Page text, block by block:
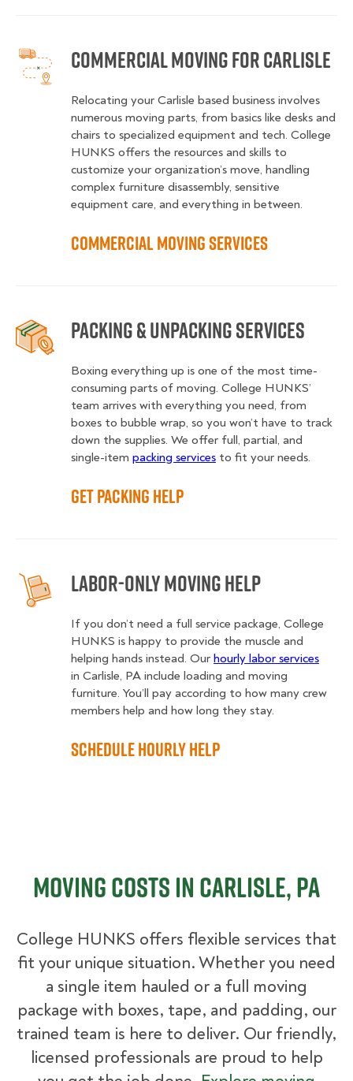
Commercial Moving for Carlisle
Relocating your Carlisle based business involves
numerous moving parts, from basics like desks and
chairs to specialized equipment and tech. College
HUNKS offers the resources and skills to
customize your organization’s move, handling
complex furniture disassembly, sensitive
equipment care, and everything in between.
Commercial Moving Services
Packing & Unpacking Services
Boxing everything up is one of the most time-
consuming parts of moving. College HUNKS’
team arrives with everything you need, from
boxes to bubble wrap, so you won’t have to track
down the supplies. We offer full, partial, and
single-item packing services to fit your needs.
Get Packing Help
Labor-Only Moving Help
If you don’t need a full service package, College
HUNKS is happy to provide the muscle and
helping hands instead. Our hourly labor services
in Carlisle, PA include loading and moving
furniture. You’ll pay according to how many crew
members help and how long they stay.
Schedule Hourly Help
Moving Costs in Carlisle, PA
College HUNKS offers flexible services that
fit your unique situation. Whether you need
a single item hauled or a full moving
package with boxes, tape, and padding, our
trained team is here to deliver. Our friendly,
licensed professionals are proud to help